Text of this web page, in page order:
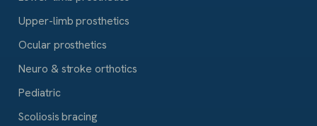
Upper-limb prosthetics
Ocular prosthetics
Neuro & stroke orthotics
Pediatric
Scoliosis bracing